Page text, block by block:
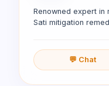
Renowned expert in
Sati mitigation
💬 Chat